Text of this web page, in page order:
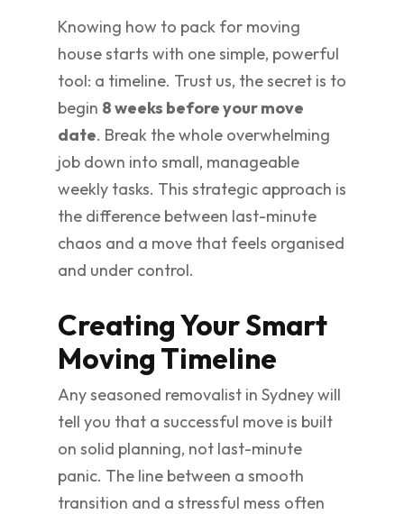
Knowing how to pack for moving
house starts with one simple, powerful
tool: a timeline. Trust us, the secret is to
begin 8 weeks before your move
date. Break the whole overwhelming
job down into small, manageable
weekly tasks. This strategic approach is
the difference between last-minute
chaos and a move that feels organised
and under control.
Creating Your Smart
Moving Timeline
Any seasoned removalist in Sydney will
tell you that a successful move is built
on solid planning, not last-minute
panic. The line between a smooth
transition and a stressful mess often